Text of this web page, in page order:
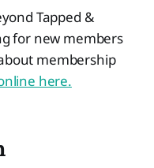
Tapped &
for new members
membership
here.